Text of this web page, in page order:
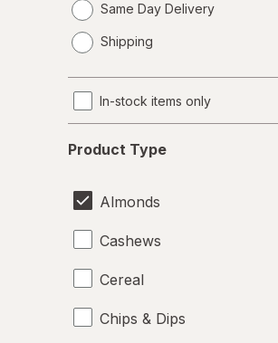
Same Day Delivery
a
Shipping
In-stock items only
Type
Product Type
Almonds
Cashews
Cereal
Chips & Dips